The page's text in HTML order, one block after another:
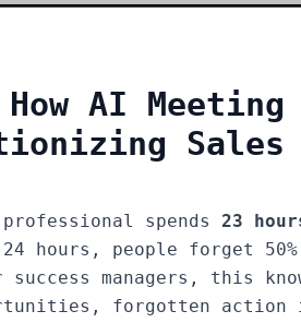
AI
Sales
professional spends 23
hours, people forget
success managers, this
forgotten